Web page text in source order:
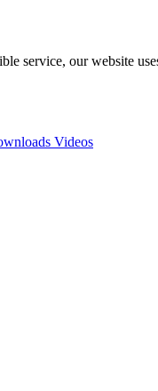
service, our website
Videos